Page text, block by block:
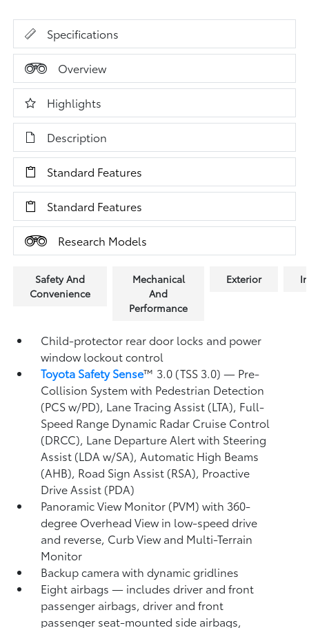
Specifications
Overview
Highlights
Description
Standard Features
Standard Features
Research Models
Safety And
Convenience
Mechanical
And
Performance
Exterior
Child-protector rear door locks and power
window lockout control
Toyota Safety Sense™ 3.0 (TSS 3.0)— Pre-
Collision System with Pedestrian Detection
(PCS w/PD), Lane Tracing Assist (LTA), Full-
Speed Range Dynamic Radar Cruise Control
(DRCC), Lane Departure Alert with Steering
Assist (LDA w/SA),Automatic High Beams
(AHB), Road Sign Assist (RSA), Proactive
Drive Assist (PDA)
Panoramic View Monitor (PVM)with 360-
degree Overhead View in low-speed drive
and reverse, Curb View and Multi-Terrain
Monitor
Backup camerawith dynamic gridlines
Eight airbags— includes driver and front
passenger airbags, driver and front
passenger seat-mounted side airbags,